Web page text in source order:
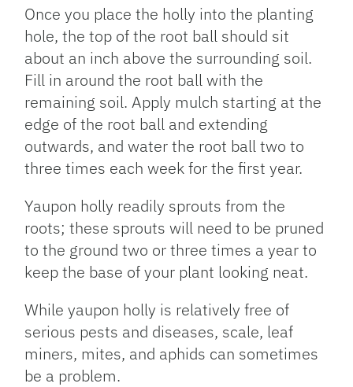
Once you place the holly into the planting
hole, the top of the root ball should sit
about an inch above the surrounding soil.
Fill in around the root ball with the
remaining soil. Apply mulch starting at the
edge of the root ball and extending
outwards, and water the root ball two to
three times each week for the first year.
Yaupon holly readily sprouts from the
roots; these sprouts will need to be pruned
to the ground two or three times a year to
keep the base of your plant looking neat.
While yaupon holly is relatively free of
serious pests and diseases, scale, leaf
miners, mites, and aphids can sometimes
be a problem.